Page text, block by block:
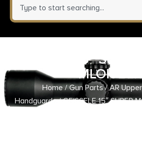
GEISSELE 15″
MLOK BLK
Home/Gun Parts/AR
Handguards/ GEISSELE 15″ SUPER